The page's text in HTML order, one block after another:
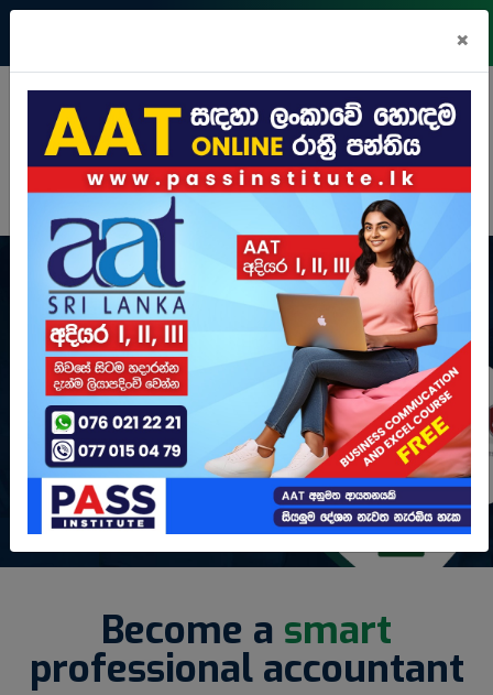
×
View Courses Learn more
ightClasse
View Courses Learn more
Become a smart
professional accountant